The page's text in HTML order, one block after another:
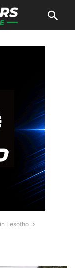
Lesotho